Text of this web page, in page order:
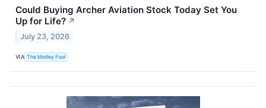
Could Buying Archer Aviation Stock Today Set You
Up for Life? ↗
July 23, 2026
VIA The Motley Fool